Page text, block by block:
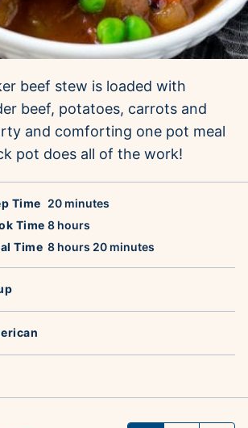
beef stew is loaded with
beef, potatoes, carrots and
and comforting one pot meal
pot does all of the work!
Time 20minutes
minutes
Time 8hours
hours
Time 8hours
hours 20minutes
minutes